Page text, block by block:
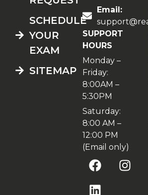
SCHEDULE
YOUR
EXAM
SITEMAP
Email:
SUPPORT
HOURS
Monday –
Friday:
8:00AM –
5:30PM
Saturday:
8:00 AM –
12:00 PM
(Email only)